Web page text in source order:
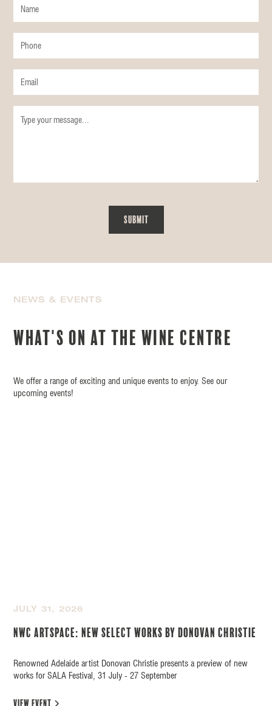
NEWS & EVENTS
What's on at the wine centre
We offer a range of exciting and unique events to enjoy. See our
upcoming events!
JULY 31, 2026
NWC Artspace: New Select Works by Donovan Christie
Renowned Adelaide artist Donovan Christie presents a preview of new
works for SALA Festival, 31 July - 27 September
view event